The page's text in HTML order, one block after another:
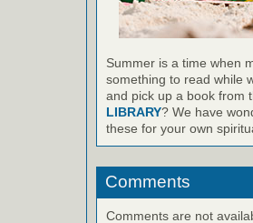
Summer is a time when
something to read while
and pick up a book from
LIBRARY? We have
these for your own
Comments
Comments are not